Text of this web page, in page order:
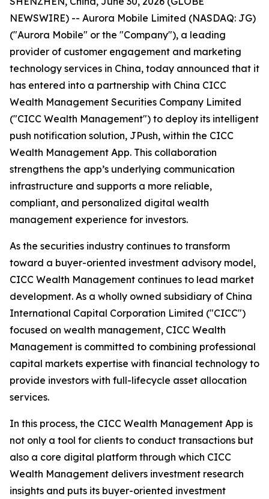
NEWSWIRE) -- Aurora Mobile Limited (NASDAQ: JG)
("Aurora Mobile" or the "Company"), a leading
provider of customer engagement and marketing
technology services in China, today announced that it
has entered into a partnership with China CICC
Wealth Management Securities Company Limited
("CICC Wealth Management") to deploy its intelligent
push notification solution, JPush, within the CICC
Wealth Management App. This collaboration
strengthens the app’s underlying communication
infrastructure and supports a more reliable,
compliant, and personalized digital wealth
management experience for investors.
As the securities industry continues to transform
toward a buyer-oriented investment advisory model,
CICC Wealth Management continues to lead market
development. As a wholly owned subsidiary of China
International Capital Corporation Limited ("CICC")
focused on wealth management, CICC Wealth
Management is committed to combining professional
capital markets expertise with financial technology to
provide investors with full-lifecycle asset allocation
services.
In this process, the CICC Wealth Management App is
not only a tool for clients to conduct transactions but
also a core digital platform through which CICC
Wealth Management delivers investment research
insights and puts its buyer-oriented investment